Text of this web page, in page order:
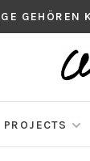
GEHÖREN
PROJECTS